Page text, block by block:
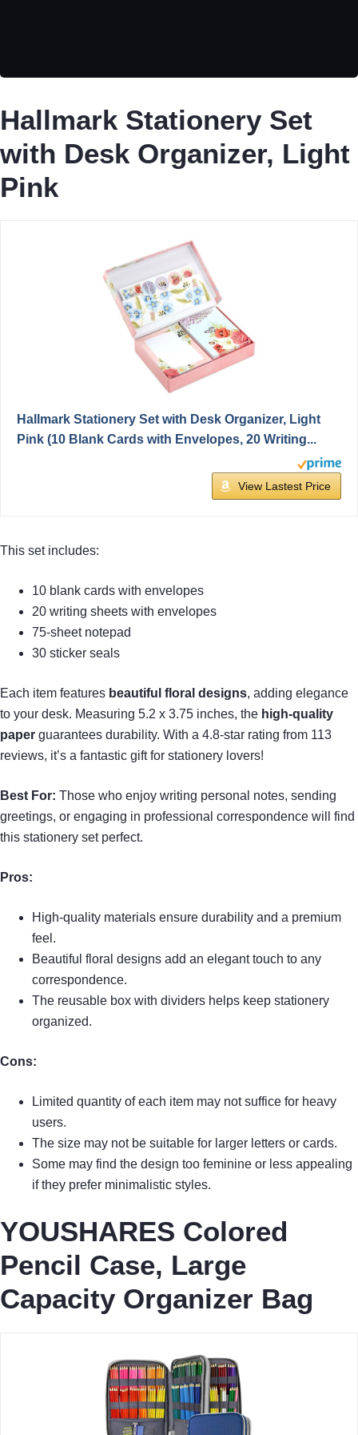
Hallmark Stationery Set
with Desk Organizer, Light
Pink
Hallmark Stationery Set with Desk Organizer, Light
Pink (10 Blank Cards with Envelopes, 20 Writing...
View Lastest Price
This set includes:
10 blank cards with envelopes
20 writing sheets with envelopes
75-sheet notepad
30 sticker seals
Each item features beautiful floral designs, adding elegance
to your desk. Measuring 5.2 x 3.75 inches, the high-quality
paper guarantees durability. With a 4.8-star rating from 113
reviews, it’s a fantastic gift for stationery lovers!
Best For: Those who enjoy writing personal notes, sending
greetings, or engaging in professional correspondence will find
this stationery set perfect.
Pros:
High-quality materials ensure durability and a premium
feel.
Beautiful floral designs add an elegant touch to any
correspondence.
The reusable box with dividers helps keep stationery
organized.
Cons:
Limited quantity of each item may not suffice for heavy
users.
The size may not be suitable for larger letters or cards.
Some may find the design too feminine or less appealing
if they prefer minimalistic styles.
YOUSHARES Colored
Pencil Case, Large
Capacity Organizer Bag